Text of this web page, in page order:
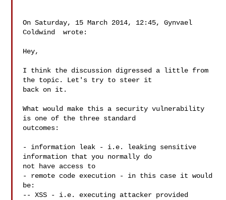
On Saturday, 15 March 2014, 12:45, Gynvael
Coldwind  wrote:
Hey,
I think the discussion digressed a little from
the topic. Let's try to steer it
back on it.
What would make this a security vulnerability
is one of the three standard
outcomes:
- information leak - i.e. leaking sensitive
information that you normally do
not have access to
- remote code execution - in this case it would
be:
-- XSS - i.e. executing attacker provided